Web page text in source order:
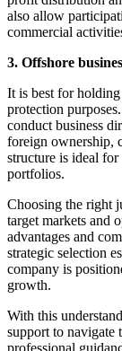
also allow
commercial
3. Offshore
It is best for
protection
conduct business
foreign ownership,
structure is ideal
portfolios.
Choosing the right
target markets and
advantages and
strategic selection
company is
growth.
With this
support to navigate
professional